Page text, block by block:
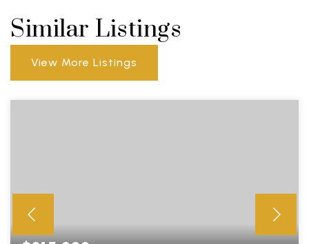
Similar Listings
View More Listings